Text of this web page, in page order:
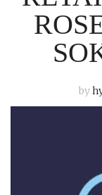
ADVERTISE
by